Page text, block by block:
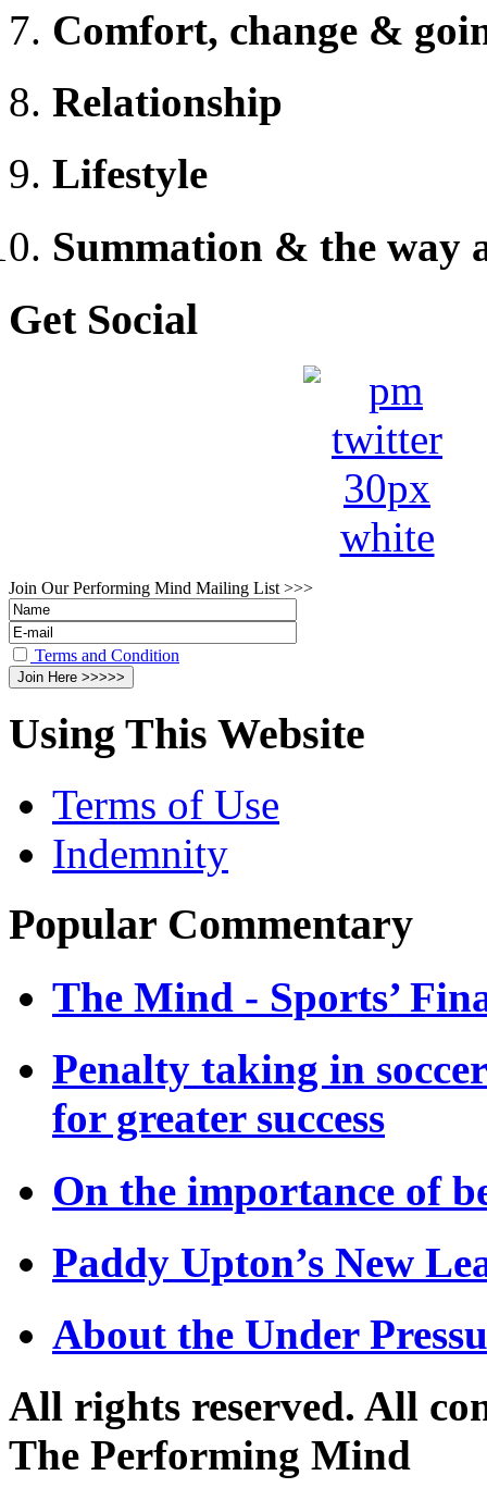
Comfort, change &
Relationship
Lifestyle
Summation & the way
Get Social
Join Our Performing Mind Mailing List >>>
Terms and Condition
Using This Website
Terms of Use
Indemnity
Popular Commentary
The Mind - Sports’
Penalty taking in
for greater success
On the importance of
Paddy Upton’s New
About the Under
All rights reserved. All
The Performing Mind